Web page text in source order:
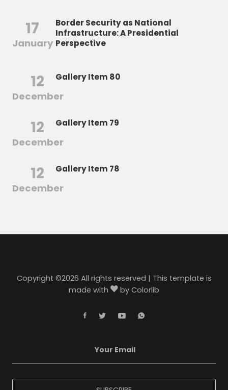
17
January
Border Security as National
Infrastructure: A Presidential
Perspective
12
December
Gallery Item 80
12
December
Gallery Item 79
12
December
Gallery Item 78
Copyright ©2026 All rights reserved | This template is
made with
by Colorlib